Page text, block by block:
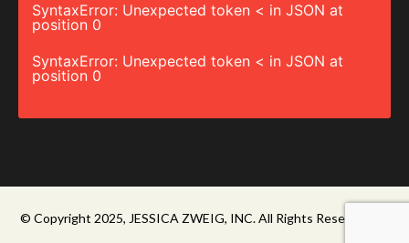
SyntaxError: Unexpected token < in JSON at
position 0
SyntaxError: Unexpected token < in JSON at
position 0
© Copyright 2025, JESSICA ZWEIG, INC. All Rights Reserved